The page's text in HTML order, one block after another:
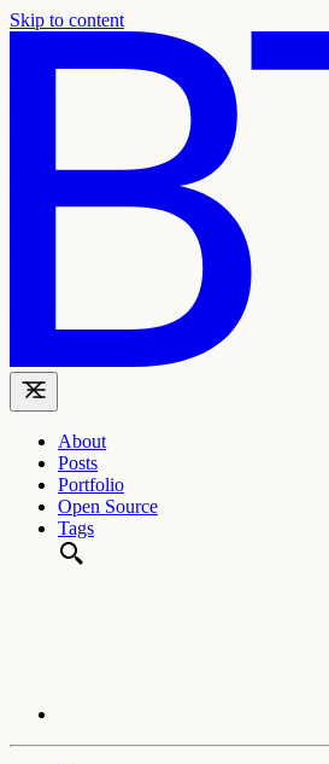
Skip to content
About
Posts
Portfolio
Open Source
Tags